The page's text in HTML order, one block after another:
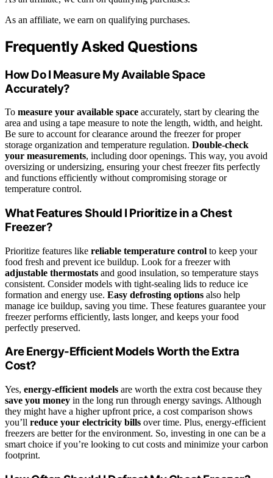
As an affiliate, we earn on qualifying purchases.
Frequently Asked Questions
How Do I Measure My Available Space
Accurately?
To measure your available space accurately, start by clearing the
area and using a tape measure to note the length, width, and height.
Be sure to account for clearance around the freezer for proper
storage organization and temperature regulation. Double-check
your measurements, including door openings. This way, you avoid
oversizing or undersizing, ensuring your chest freezer fits perfectly
and functions efficiently without compromising storage or
temperature control.
What Features Should I Prioritize in a Chest
Freezer?
Prioritize features like reliable temperature control to keep your
food fresh and prevent ice buildup. Look for a freezer with
adjustable thermostats and good insulation, so temperature stays
consistent. Consider models with tight-sealing lids to reduce ice
formation and energy use. Easy defrosting options also help
manage ice buildup, saving you time. These features guarantee your
freezer performs efficiently, lasts longer, and keeps your food
perfectly preserved.
Are Energy-Efficient Models Worth the Extra
Cost?
Yes, energy-efficient models are worth the extra cost because they
save you money in the long run through energy savings. Although
they might have a higher upfront price, a cost comparison shows
you’ll reduce your electricity bills over time. Plus, energy-efficient
freezers are better for the environment. So, investing in one can be a
smart choice if you’re looking to cut costs and minimize your carbon
footprint.